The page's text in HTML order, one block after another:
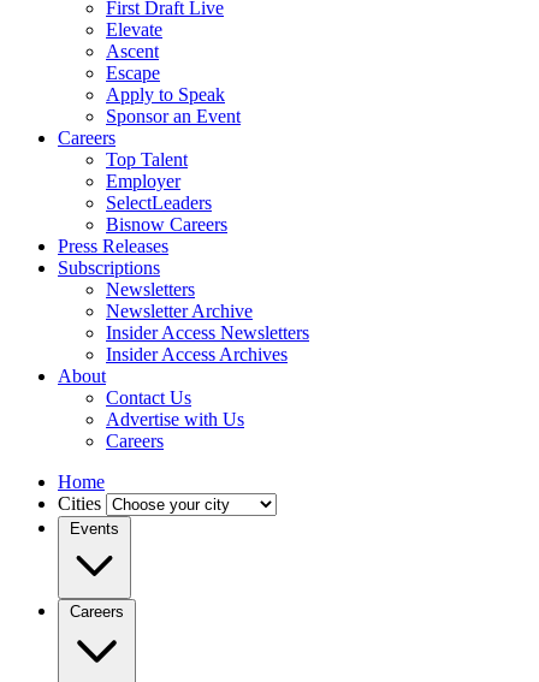
First Draft Live
Elevate
Ascent
Escape
Apply to Speak
Sponsor an Event
Careers
Top Talent
Employer
SelectLeaders
Bisnow Careers
Press Releases
Subscriptions
Newsletters
Newsletter Archive
Insider Access Newsletters
Insider Access Archives
About
Contact Us
Advertise with Us
Careers
Home
Cities
Events
Careers